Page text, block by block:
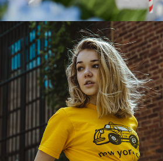
Photoshoot w/ Kate
Ketterer
2018